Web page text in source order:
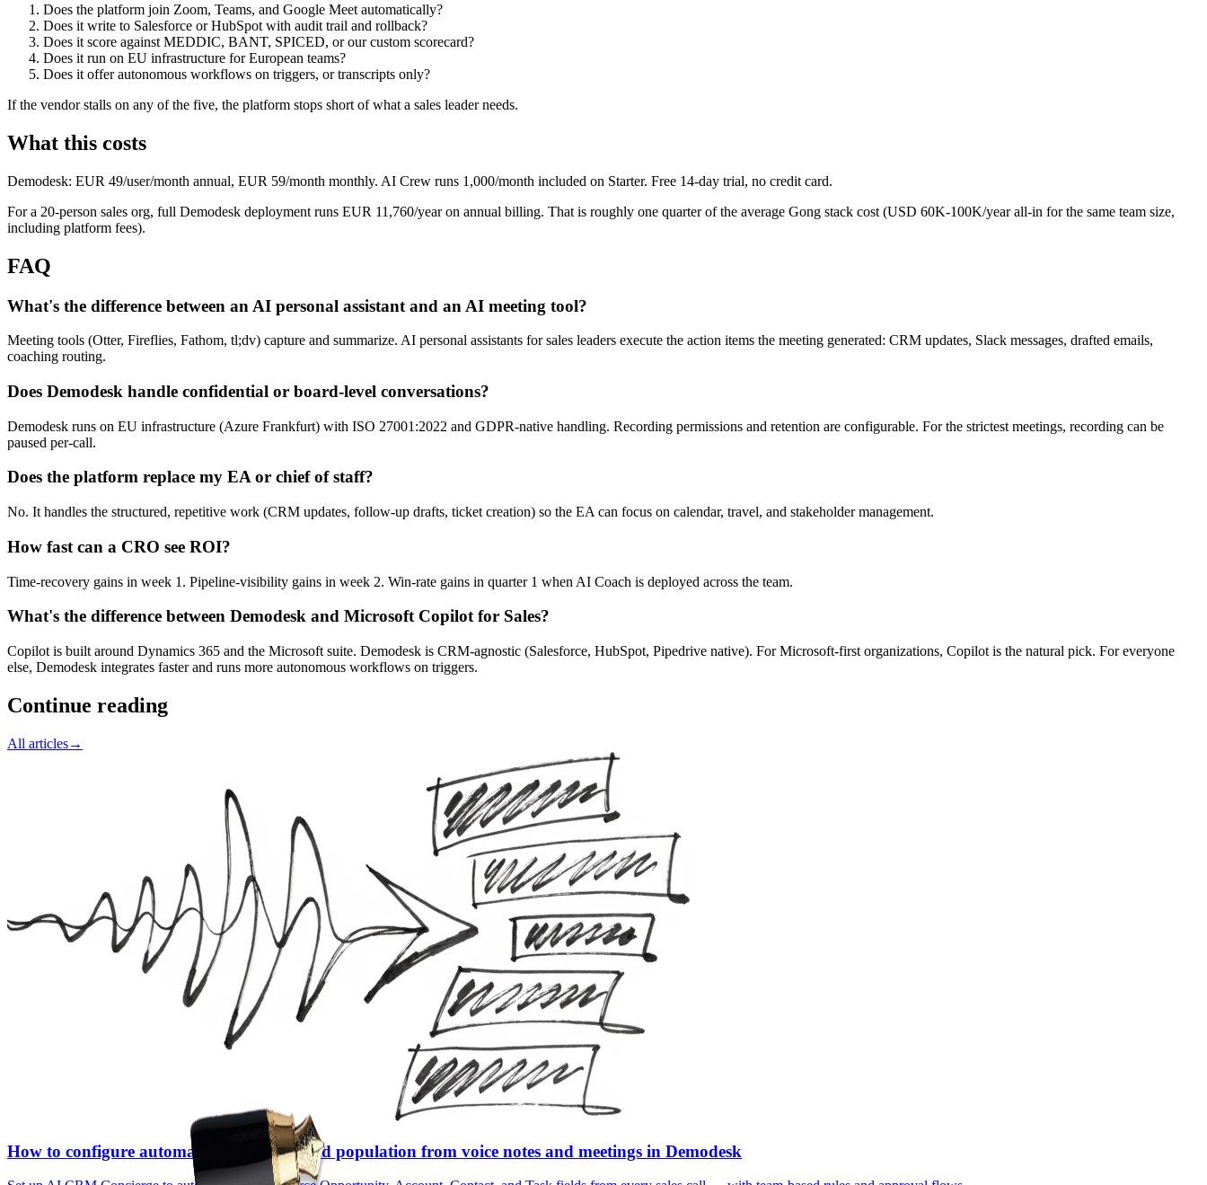
Does the platform join Zoom, Teams, and Google Meet automatically?
Does it write to Salesforce or HubSpot with audit trail and rollback?
Does it score against MEDDIC, BANT, SPICED, or our custom scorecard?
Does it run on EU infrastructure for European teams?
Does it offer autonomous workflows on triggers, or transcripts only?
If the vendor stalls on any of the five, the platform stops short of what a sales leader needs.
What this costs
Demodesk: EUR 49/user/month annual, EUR 59/month monthly. AI Crew runs 1,000/month included on Starter. Free 14-day trial, no credit card.
For a 20-person sales org, full Demodesk deployment runs EUR 11,760/year on annual billing. That is roughly one quarter of the average Gong stack cost (USD 60K-100K/year all-in for the same team size,
including platform fees).
FAQ
What's the difference between an AI personal assistant and an AI meeting tool?
Meeting tools (Otter, Fireflies, Fathom, tl;dv) capture and summarize. AI personal assistants for sales leaders execute the action items the meeting generated: CRM updates, Slack messages, drafted emails,
coaching routing.
Does Demodesk handle confidential or board-level conversations?
Demodesk runs on EU infrastructure (Azure Frankfurt) with ISO 27001:2022 and GDPR-native handling. Recording permissions and retention are configurable. For the strictest meetings, recording can be
paused per-call.
Does the platform replace my EA or chief of staff?
No. It handles the structured, repetitive work (CRM updates, follow-up drafts, ticket creation) so the EA can focus on calendar, travel, and stakeholder management.
How fast can a CRO see ROI?
Time-recovery gains in week 1. Pipeline-visibility gains in week 2. Win-rate gains in quarter 1 when AI Coach is deployed across the team.
What's the difference between Demodesk and Microsoft Copilot for Sales?
Copilot is built around Dynamics 365 and the Microsoft suite. Demodesk is CRM-agnostic (Salesforce, HubSpot, Pipedrive native). For Microsoft-first organizations, Copilot is the natural pick. For everyone
else, Demodesk integrates faster and runs more autonomous workflows on triggers.
Continue reading
All articles→
How to configure automated Salesforce field population from voice notes and meetings in Demodesk